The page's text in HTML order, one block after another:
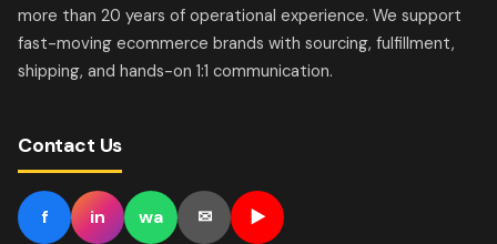
more than 20 years of operational experience. We support
fast-moving ecommerce brands with sourcing, fulfillment,
shipping, and hands-on 1:1 communication.
Contact Us
f in wa ✉ ▶